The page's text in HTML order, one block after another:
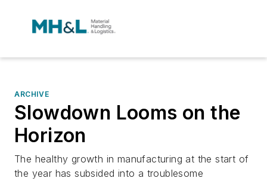
ARCHIVE
Slowdown Looms on the
Horizon
The healthy growth in manufacturing at the start of
the year has subsided into a troublesome